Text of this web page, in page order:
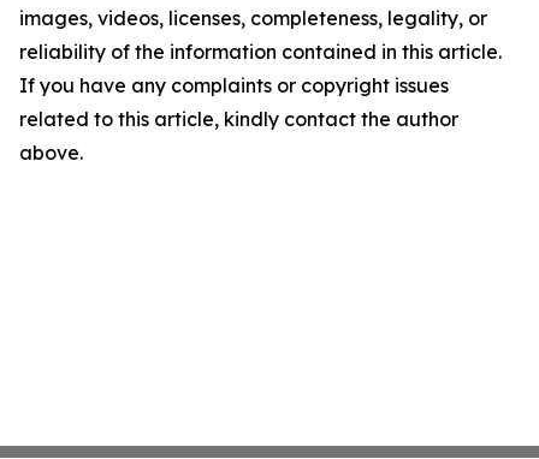
images, videos, licenses, completeness, legality, or
reliability of the information contained in this article.
If you have any complaints or copyright issues
related to this article, kindly contact the author
above.